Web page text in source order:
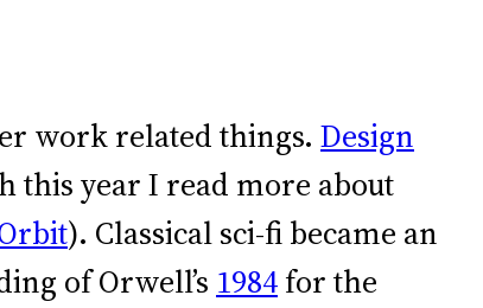
work related things. Design
this year I read more about
). Classical sci-fi became an
of Orwell’s 1984for the